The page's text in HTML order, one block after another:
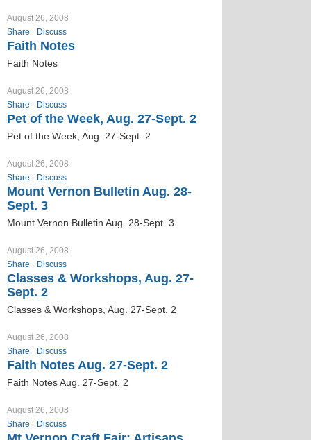
August 26, 2008
Share
Discuss
Faith Notes
Faith Notes
August 26, 2008
Share
Discuss
Pet of the Week, Aug. 27-Sept. 2
Pet of the Week, Aug. 27-Sept. 2
August 26, 2008
Share
Discuss
Mount Vernon Bulletin Aug. 28-
Sept. 3
Mount Vernon Bulletin Aug. 28-Sept. 3
August 26, 2008
Share
Discuss
Classes & Workshops, Aug. 27-
Sept. 2
Classes & Workshops, Aug. 27-Sept. 2
August 26, 2008
Share
Discuss
Faith Notes Aug. 27-Sept. 2
Faith Notes Aug. 27-Sept. 2
August 26, 2008
Share
Discuss